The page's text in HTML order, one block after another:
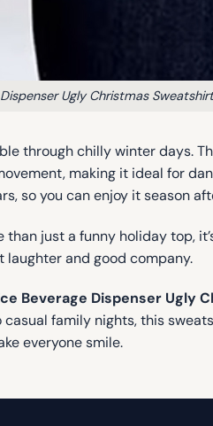
Ugly Christmas Sweatshirt
through chilly winter days.
making it ideal for
so you can enjoy it season
than just a funny holiday top,
and good company.
Beverage Dispenser Ugly
family nights, this
everyone smile.